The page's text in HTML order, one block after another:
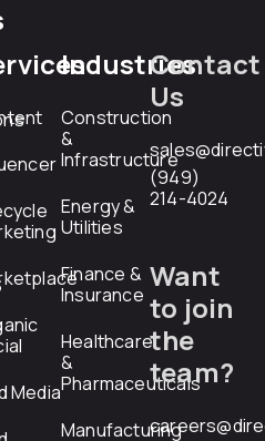
Media
Industries
Construction
&
Infrastructure
Energy &
Utilities
Finance &
Insurance
Healthcare
&
Pharmaceuticals
Manufacturing
Contact
Us
(949)
214-4024
Want
to join
the
team?